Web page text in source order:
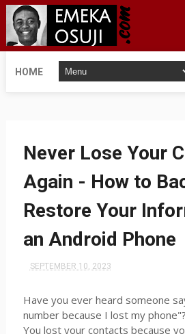
HOME
Never Lose Your
Again - How to
Restore Your
an Android Phone
SEPTEMBER 10, 2023
Have you ever heard someone
number because I lost my
You lost your contacts because